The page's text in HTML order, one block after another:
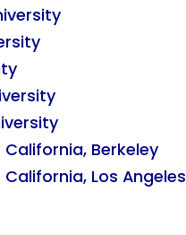
Berkeley
Los Angeles